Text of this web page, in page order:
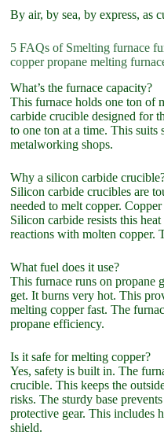
By air, by sea, by express, as
5 FAQs of Smelting furnace
copper propane melting
What’s the furnace capacity?
This furnace holds one ton of
carbide crucible designed for
to one ton at a time. This suits
metalworking shops.
Why a silicon carbide
Silicon carbide crucibles are
needed to melt copper.
Silicon carbide resists this
reactions with molten copper.
What fuel does it use?
This furnace runs on propane
get. It burns very hot. This
melting copper fast. The
propane efficiency.
Is it safe for melting copper?
Yes, safety is built in. The
crucible. This keeps the
risks. The sturdy base
protective gear. This includes
shield.